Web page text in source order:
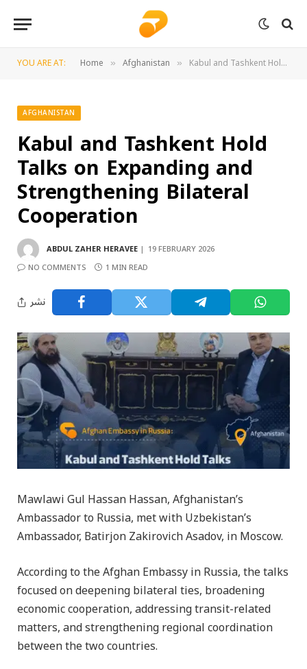
YOU ARE AT: Home » Afghanistan » Kabul and Tashkent Hold Talks on Expanding and Strengthening Bilateral Cooperation
AFGHANISTAN
Kabul and Tashkent Hold
Talks on Expanding and
Strengthening Bilateral
Cooperation
ABDUL ZAHER HERAVEE
19 FEBRUARY 2026
NO COMMENTS
1 MIN READ
نشر
Mawlawi Gul Hassan Hassan, Afghanistan’s
Ambassador to Russia, met with Uzbekistan’s
Ambassador, Batirjon Zakirovich Asadov, in Moscow.
According to the Afghan Embassy in Russia, the talks
focused on deepening bilateral ties, broadening
economic cooperation, addressing transit-related
matters, and strengthening regional coordination
between the two countries.